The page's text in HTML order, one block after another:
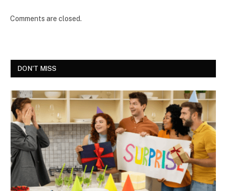
Comments are closed.
DON'T MISS